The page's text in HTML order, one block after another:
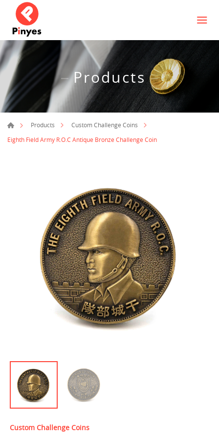
Products
Products
Custom Challenge Coins
Eighth Field Army R.O.C Antique Bronze Challenge Coin
Custom Challenge Coins